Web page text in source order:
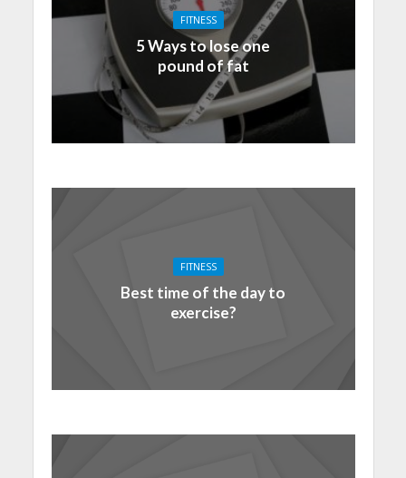
FITNESS
5 Ways to lose one
pound of fat
FITNESS
Best time of the day to
exercise?